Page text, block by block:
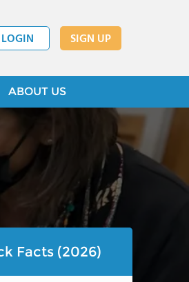
LOGIN SIGN UP
ABOUT US
Facts (2026)